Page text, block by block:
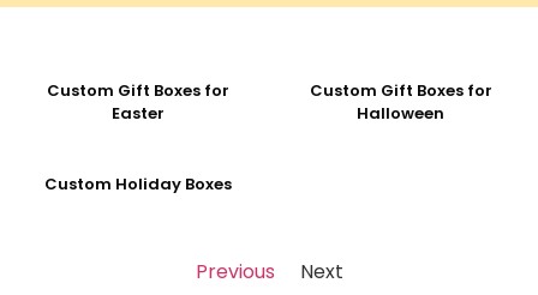
Custom Gift Boxes for
Easter
Custom Gift Boxes for
Halloween
Custom Holiday Boxes
Previous Next